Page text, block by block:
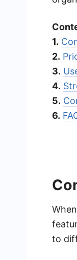
1.
2.
3.
4.
5.
6.
to